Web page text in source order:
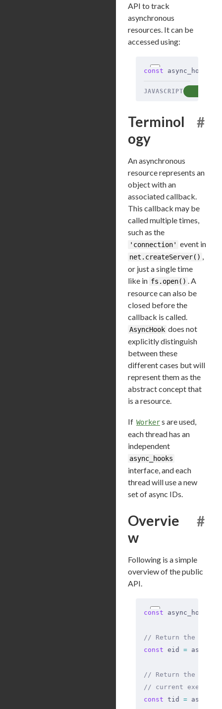
API to track
asynchronous
resources. It can be
accessed using:
const async_hooks
JAVASCRIPT
Terminol
ogy
#
An asynchronous
resource represents an
object with an
associated callback.
This callback may be
called multiple times,
such as the
'connection' event in
net.createServer()
or just a single time
like in fs.open()
. A
resource can also be
closed before the
callback is called.
AsyncHook does not
explicitly distinguish
between these
different cases but will
represent them as the
abstract concept that
is a resource.
If Workers are used,
each thread has an
independent
async_hooks
interface, and each
thread will use a new
set of async IDs.
Overvie
w
#
Following is a simple
overview of the public
API.
const async_hooks
// Return the ID of
const eid =
// Return the ID of
// current
const tid =